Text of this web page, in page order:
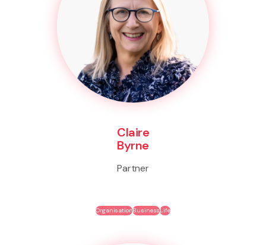
Claire
Byrne
Partner
OrganisationBusinessLife